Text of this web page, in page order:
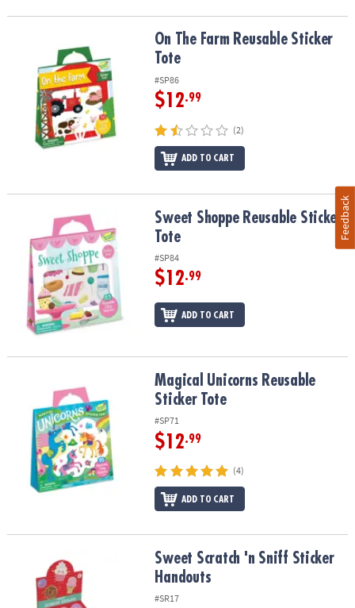
On The Farm Reusable Sticker ToteOn The Farm Reusable Sticker
Tote
#SP86
$12.99
(2)
ADD TO CART
Sweet Shoppe Reusable Sticker ToteSweet Shoppe Reusable Sticker
Tote
#SP84
$12.99
ADD TO CART
Magical Unicorns Reusable Sticker ToteMagical Unicorns Reusable
Sticker Tote
#SP71
$12.99
(4)
ADD TO CART
Sweet Scratch 'n Sniff Sticker HandoutsSweet Scratch 'n Sniff Sticker
Handouts
#SR17
Feedback